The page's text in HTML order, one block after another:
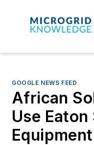
GOOGLE NEWS FEED
African
Use
Equipment